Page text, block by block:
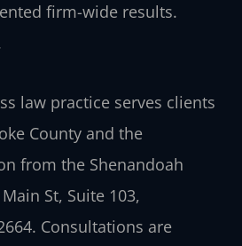
firm-wide results.
law practice serves clients
County and the
from the Shenandoah
St, Suite 103,
Consultations are